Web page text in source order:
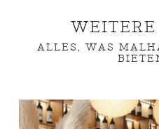
ALLES, WAS